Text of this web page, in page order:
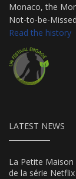
Monaco, the
Not-to-be-
Read the history
LATEST NEWS
La Petite Maison
de la série Netflix